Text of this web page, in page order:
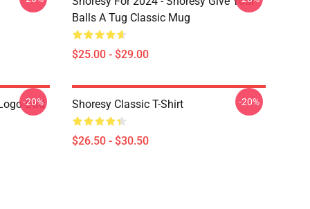
Balls A Tug Classic Mug
$25.00 - $29.00
Dad
-20% Shoresy Classic T-Shirt
$26.50 - $30.50
-20%